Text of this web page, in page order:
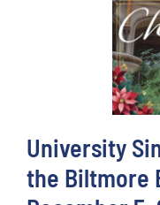
University
the Biltmore